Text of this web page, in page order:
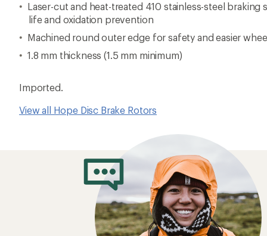
Laser-cut and heat-treated 410 stainless-steel braking
life and oxidation prevention
Machined round outer edge for safety and easier
1.8 mm thickness (1.5 mm minimum)
Imported.
View all Hope Disc Brake Rotors